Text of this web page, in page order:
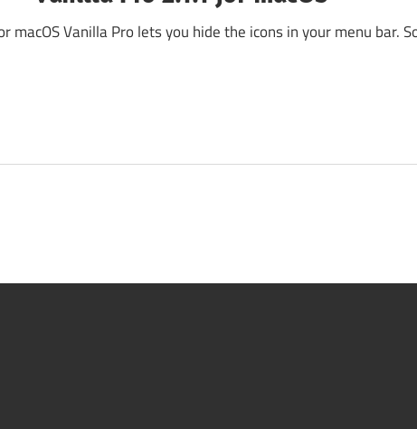
macOS Vanilla Pro lets you hide the icons in your menu bar.